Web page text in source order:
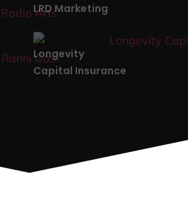
LRD Marketing
Longevity
Capital Insurance